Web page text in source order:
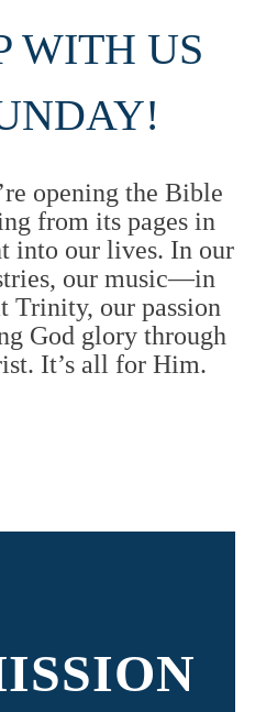
WITH US
opening the Bible
from its pages in
into our lives. In our
our music—in
Trinity, our passion
God glory through
It’s all for Him.